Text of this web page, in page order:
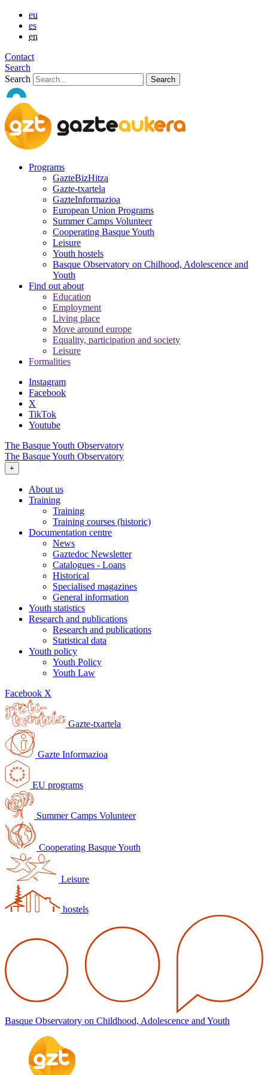
eu
es
en
Contact
Search
Search
Programs
GazteBizHitza
Gazte-txartela
GazteInformazioa
European Union Programs
Summer Camps Volunteer
Cooperating Basque Youth
Leisure
Youth hostels
Basque Observatory on Chilhood, Adolescence and
Youth
Find out about
Education
Employment
Living place
Move around europe
Equality, participation and society
Leisure
Formalities
Instagram
Facebook
X
TikTok
Youtube
The Basque Youth Observatory
The Basque Youth Observatory
+
About us
Training
Training
Training courses (historic)
Documentation centre
News
Gaztedoc Newsletter
Catalogues - Loans
Historical
Specialised magazines
General information
Youth statistics
Research and publications
Research and publications
Statistical data
Youth policy
Youth Policy
Youth Law
Facebook X
Gazte-txartela
Gazte Informazioa
EU programs
Summer Camps Volunteer
Cooperating Basque Youth
Leisure
hostels
Basque Observatory on Childhood, Adolescence and Youth